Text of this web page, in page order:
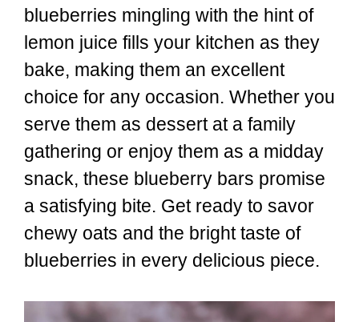
blueberries mingling with the hint of
lemon juice fills your kitchen as they
bake, making them an excellent
choice for any occasion. Whether you
serve them as dessert at a family
gathering or enjoy them as a midday
snack, these blueberry bars promise
a satisfying bite. Get ready to savor
chewy oats and the bright taste of
blueberries in every delicious piece.